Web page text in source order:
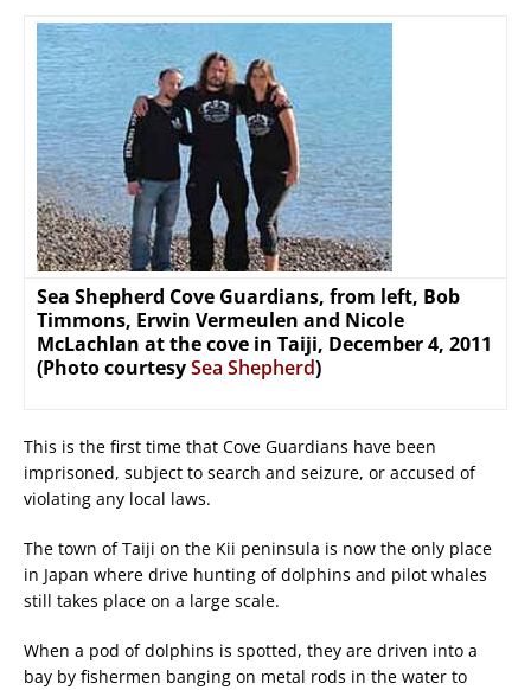
Sea Shepherd Cove Guardians, from left, Bob
Timmons, Erwin Vermeulen and Nicole
McLachlan at the cove in Taiji, December 4, 2011
(Photo courtesySea Shepherd)
This is the first time that Cove Guardians have been
imprisoned, subject to search and seizure, or accused of
violating any local laws.
The town of Taiji on the Kii peninsula is now the only place
in Japan where drive hunting of dolphins and pilot whales
still takes place on a large scale.
When a pod of dolphins is spotted, they are driven into a
bay by fishermen banging on metal rods in the water to